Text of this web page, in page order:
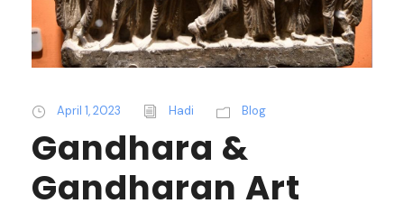
April 1, 2023 Hadi Blog
Gandhara &
Gandharan Art